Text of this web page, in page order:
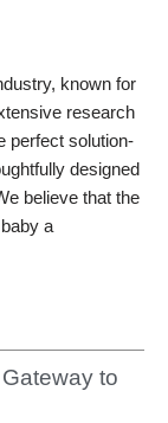
known for
research
perfect solution-
designed
believe that the
a
to